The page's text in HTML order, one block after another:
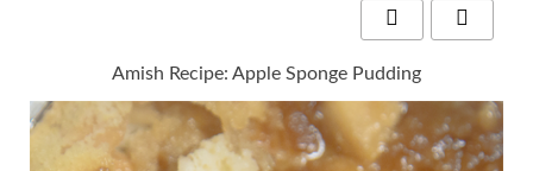
Amish Recipe: Apple Sponge Pudding